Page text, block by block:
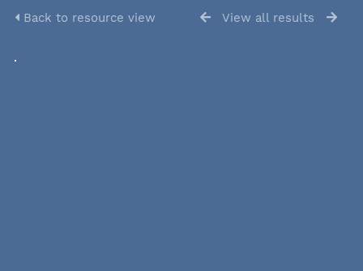
Back to resource view View all results